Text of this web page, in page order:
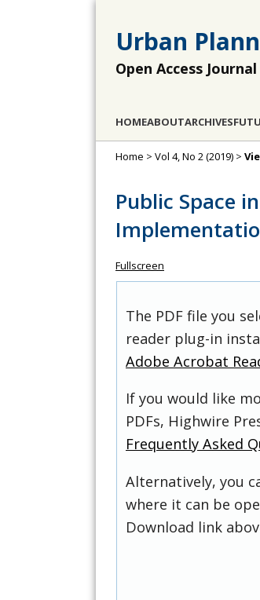
Urban
Open Access Journal
HOMEABOUTARCHIVES
Home > Vol 4, No 2 (2019) >
Public Space
Fullscreen
The PDF file you
reader plug-in
Adobe Acrobat
If you would like
PDFs, Highwire
Frequently Asked
Alternatively, you
where it can be
Download link